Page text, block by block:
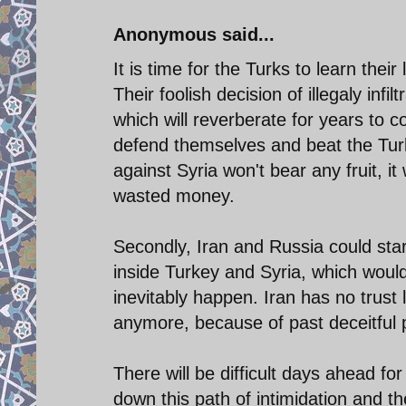
Anonymous said...
It is time for the Turks to learn
Their foolish decision of illegaly
which will reverberate for years to
defend themselves and beat the
against Syria won't bear any fruit,
wasted money.
Secondly, Iran and Russia could
inside Turkey and Syria, which
inevitably happen. Iran has no
anymore, because of past deceitful
There will be difficult days ahead
down this path of intimidation and